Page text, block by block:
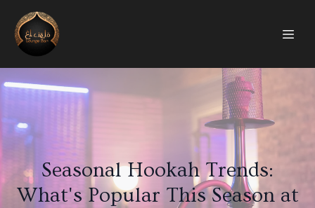
Seasonal Hookah Trends:
What's Popular This Season at